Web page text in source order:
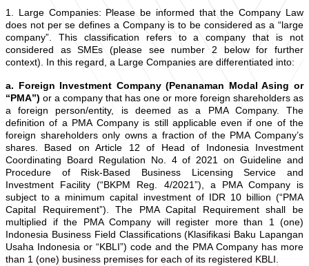
1. Large Companies: Please be informed that the Company Law
does not per se defines a Company is to be considered as a “large
company”. This classification refers to a company that is not
considered as SMEs (please see number 2 below for further
context). In this regard, a Large Companies are differentiated into:
a. Foreign Investment Company (Penanaman Modal Asing or
“PMA”) or a company that has one or more foreign shareholders as
a foreign person/entity, is deemed as a PMA Company. The
definition of a PMA Company is still applicable even if one of the
foreign shareholders only owns a fraction of the PMA Company’s
shares. Based on Article 12 of Head of Indonesia Investment
Coordinating Board Regulation No. 4 of 2021 on Guideline and
Procedure of Risk-Based Business Licensing Service and
Investment Facility (“BKPM Reg. 4/2021”), a PMA Company is
subject to a minimum capital investment of IDR 10 billion (“PMA
Capital Requirement”). The PMA Capital Requirement shall be
multiplied if the PMA Company will register more than 1 (one)
Indonesia Business Field Classifications (Klasifikasi Baku Lapangan
Usaha Indonesia or “KBLI”) code and the PMA Company has more
than 1 (one) business premises for each of its registered KBLI.